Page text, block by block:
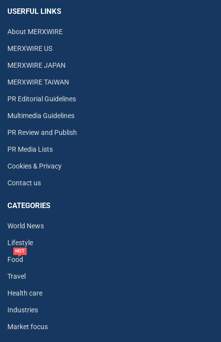
USERFUL LINKS
About MERXWIRE
MERXWIRE US
MERXWIRE JAPAN
MERXWIRE TAIWAN
PR Editorial Guidelines
Multimedia Guidelines
PR Review and Publish
PR Media Lists
Cookies & Privacy
Contact us
CATEGORIES
World News
Lifestyle
Food
HOT
Travel
Health care
Industries
Market focus